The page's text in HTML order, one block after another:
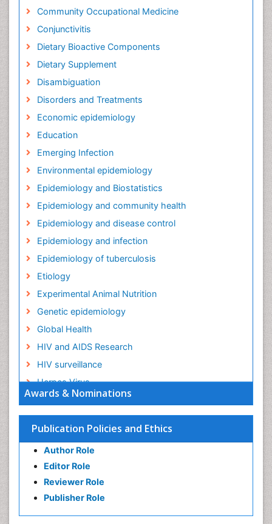
Awards & Nominations
Publication Policies and Ethics
Author Role
Editor Role
Reviewer Role
Publisher Role
Community Occupational Medicine
Conjunctivitis
Dietary Bioactive Components
Dietary Supplement
Disambiguation
Disorders and Treatments
Economic epidemiology
Education
Emerging Infection
Environmental epidemiology
Epidemiology and Biostatistics
Epidemiology and community health
Epidemiology and disease control
Epidemiology and infection
Epidemiology of tuberculosis
Etiology
Experimental Animal Nutrition
Genetic epidemiology
Global Health
HIV and AIDS Research
HIV surveillance
Herpes Virus
Human Papilloma Virus
Infection
Infection in Blood
Infections
Infections Prevention
Infectious Diseases in Children